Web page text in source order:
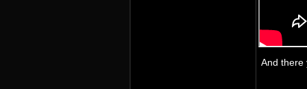
And there